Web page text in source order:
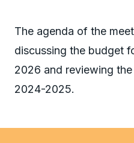
The agenda of the
discussing the budget
2026 and reviewing